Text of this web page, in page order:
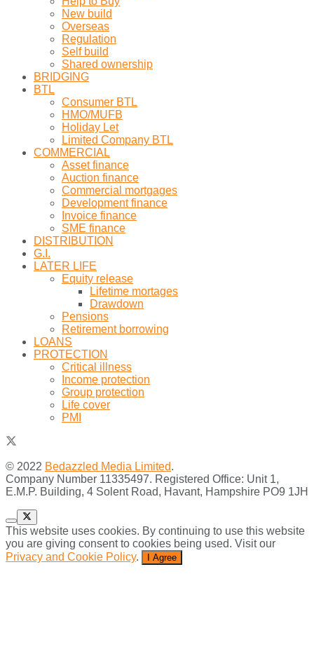
New build
Overseas
Regulation
Self build
Shared ownership
BRIDGING
BTL
Consumer BTL
HMO/MUFB
Holiday Let
Limited Company BTL
COMMERCIAL
Asset finance
Auction finance
Commercial mortgages
Development finance
Invoice finance
SME finance
DISTRIBUTION
G.I.
LATER LIFE
Equity release
Lifetime mortages
Drawdown
Pensions
Retirement borrowing
LOANS
PROTECTION
Critical illness
Income protection
Group protection
Life cover
PMI
© 2022 Bedazzled Media Limited.
Company Number 11335497. Registered Office: Unit 1,
E.M.P. Building, 4 Solent Road, Havant, Hampshire PO9 1JH
This website uses cookies. By continuing to use this website
you are giving consent to cookies being used. Visit our
Privacy and Cookie Policy. I Agree